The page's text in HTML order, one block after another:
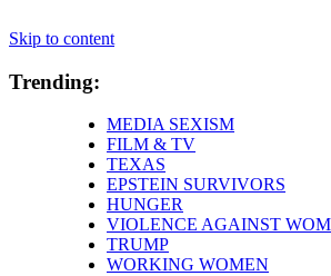
Skip to content
Trending:
MEDIA SEXISM
FILM & TV
TEXAS
EPSTEIN SURVIVORS
HUNGER
VIOLENCE AGAINST
TRUMP
WORKING WOMEN